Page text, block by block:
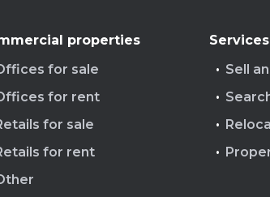
properties
for sale
for rent
for sale
for rent
Services
Sell